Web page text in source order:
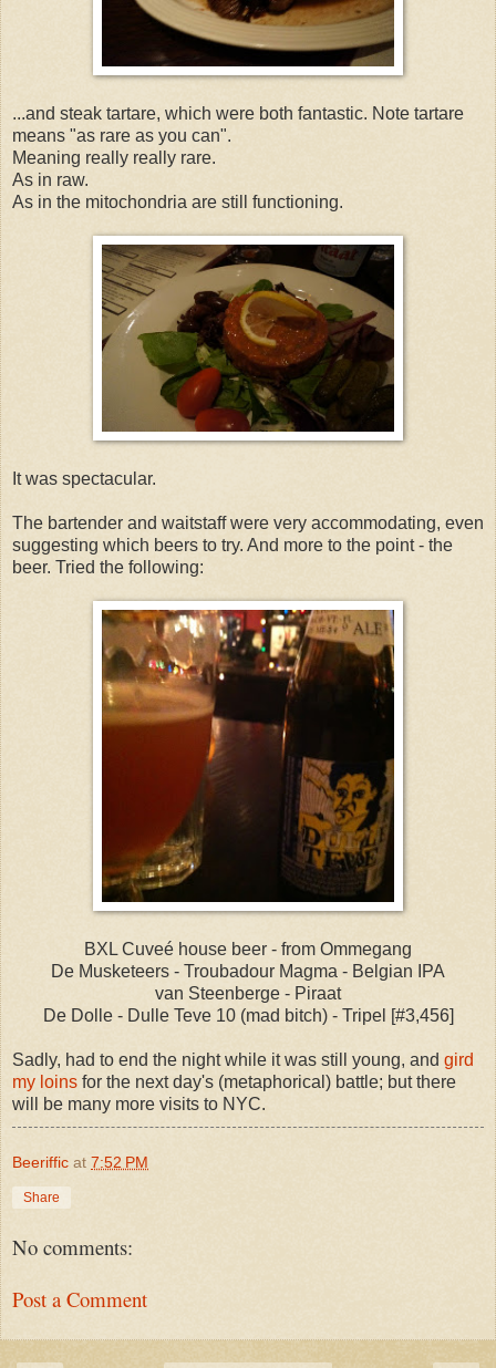
...and steak tartare, which were both fantastic. Note tartare
means "as rare as you can".
Meaning really really rare.
As in raw.
As in the mitochondria are still functioning.
It was spectacular.
The bartender and waitstaff were very accommodating, even
suggesting which beers to try. And more to the point - the
beer. Tried the following:
BXL Cuveé house beer - from Ommegang
De Musketeers - Troubadour Magma - Belgian IPA
van Steenberge - Piraat
De Dolle - Dulle Teve 10 (mad bitch) - Tripel [#3,456]
Sadly, had to end the night while it was still young, and gird
my loins for the next day's (metaphorical) battle; but there
will be many more visits to NYC.
Beeriffic at 7:52 PM
Share
No comments:
Post a Comment